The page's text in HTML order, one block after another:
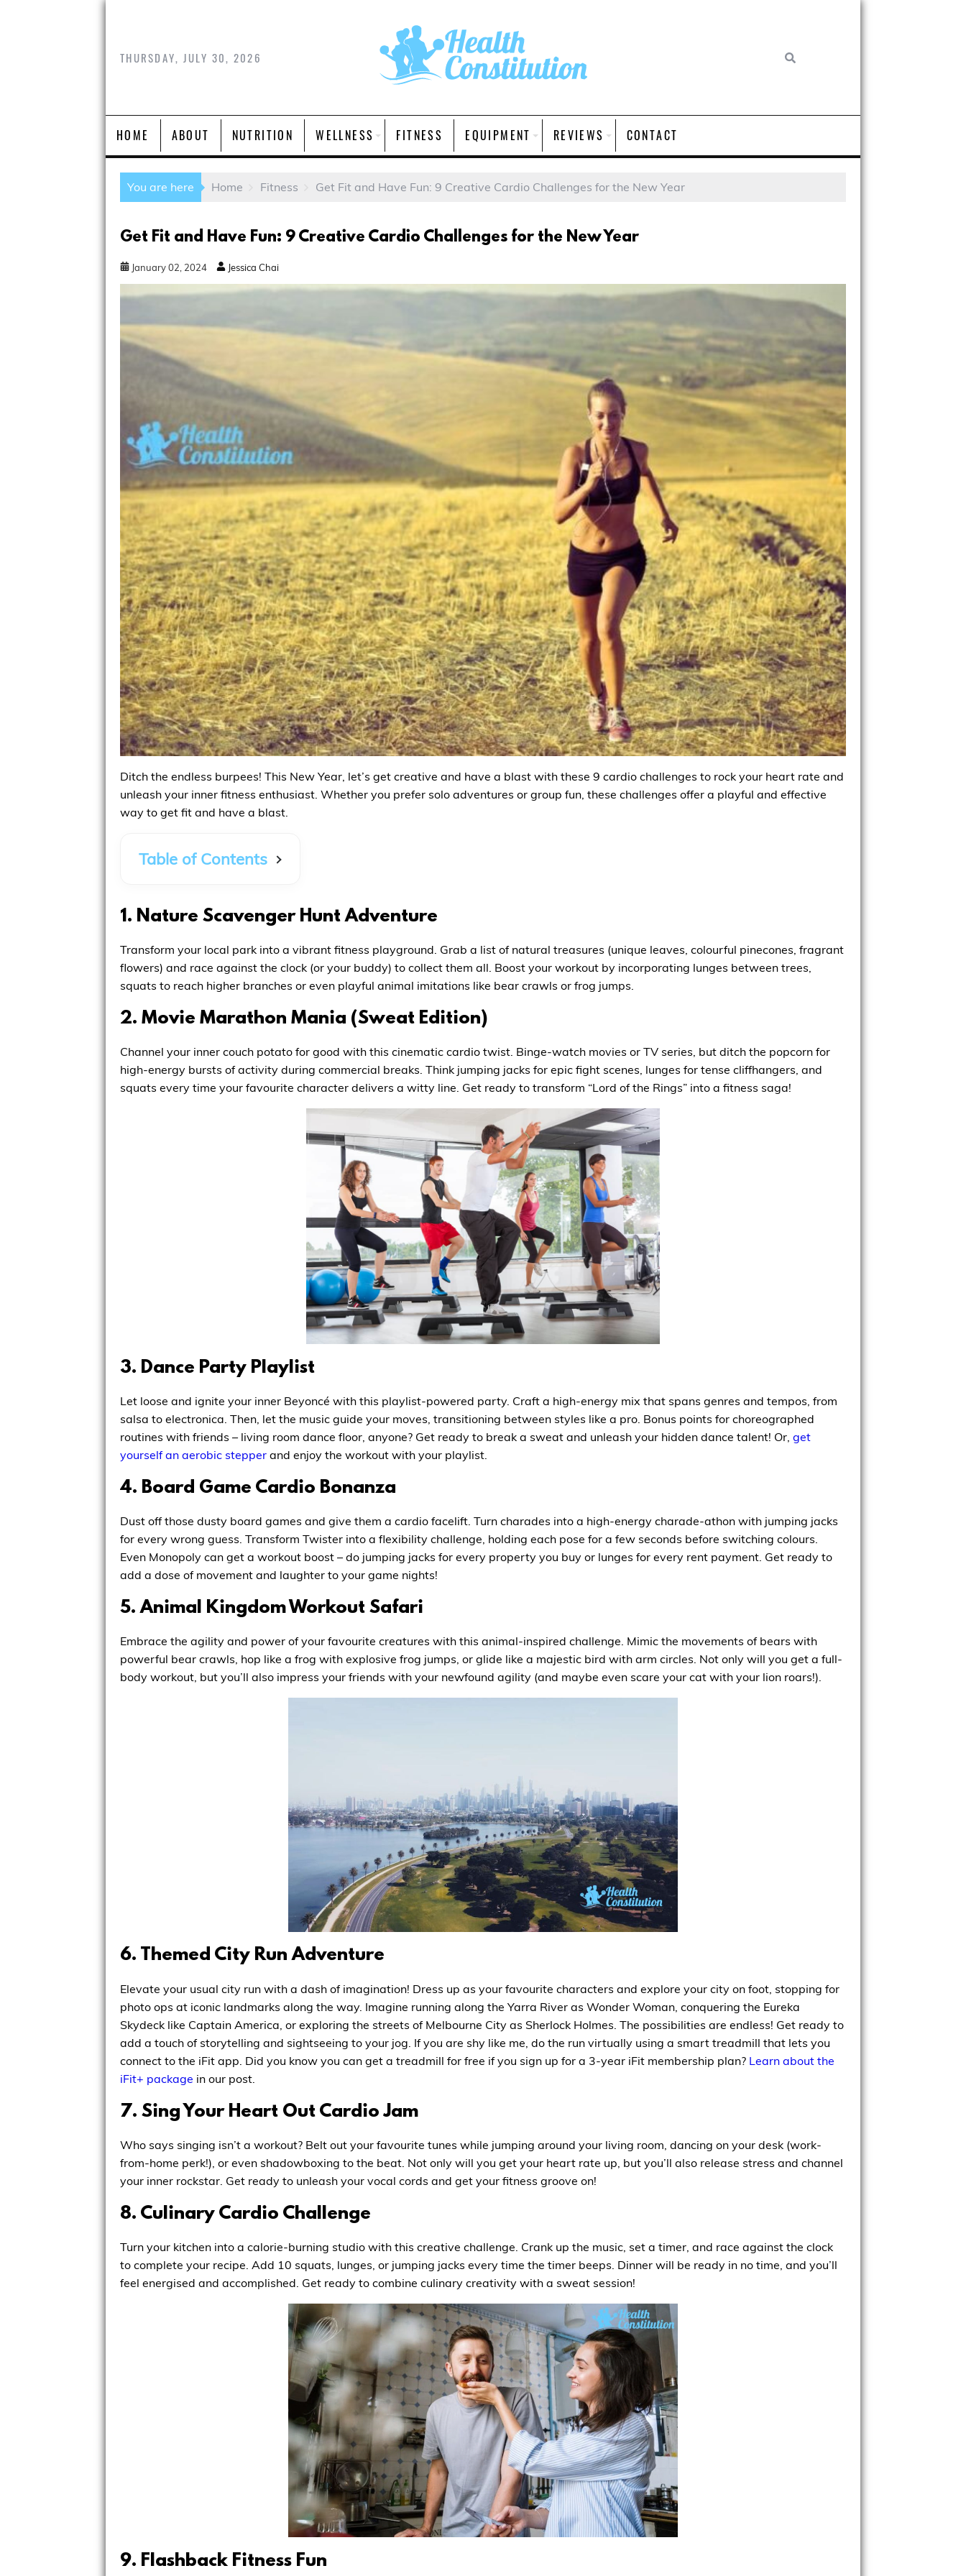
THURSDAY, JULY 30, 2026
HOME ABOUT NUTRITION WELLNESS FITNESS EQUIPMENT REVIEWS CONTACT
You are here Home Fitness Get Fit and Have Fun: 9 Creative Cardio Challenges for the New Year
Get Fit and Have Fun: 9 Creative Cardio Challenges for the New Year
January02 2024 Jessica Chai
Ditch the endless burpees! This New Year, let’s get creative and have a blast with these 9 cardio challenges to rock your heart rate and
unleash your inner fitness enthusiast. Whether you prefer solo adventures or group fun, these challenges offer a playful and effective
way to get fit and have a blast.
Table of Contents
1. Nature Scavenger Hunt Adventure
Transform your local park into a vibrant fitness playground. Grab a list of natural treasures (unique leaves, colourful pinecones, fragrant
flowers) and race against the clock (or your buddy) to collect them all. Boost your workout by incorporating lunges between trees,
squats to reach higher branches or even playful animal imitations like bear crawls or frog jumps.
2. Movie Marathon Mania (Sweat Edition)
Channel your inner couch potato for good with this cinematic cardio twist. Binge-watch movies or TV series, but ditch the popcorn for
high-energy bursts of activity during commercial breaks. Think jumping jacks for epic fight scenes, lunges for tense cliffhangers, and
squats every time your favourite character delivers a witty line. Get ready to transform “Lord of the Rings” into a fitness saga!
3. Dance Party Playlist
Let loose and ignite your inner Beyoncé with this playlist-powered party. Craft a high-energy mix that spans genres and tempos, from
salsa to electronica. Then, let the music guide your moves, transitioning between styles like a pro. Bonus points for choreographed
routines with friends – living room dance floor, anyone? Get ready to break a sweat and unleash your hidden dance talent! Or, get
yourself an aerobic stepper and enjoy the workout with your playlist.
4. Board Game Cardio Bonanza
Dust off those dusty board games and give them a cardio facelift. Turn charades into a high-energy charade-athon with jumping jacks
for every wrong guess. Transform Twister into a flexibility challenge, holding each pose for a few seconds before switching colours.
Even Monopoly can get a workout boost – do jumping jacks for every property you buy or lunges for every rent payment. Get ready to
add a dose of movement and laughter to your game nights!
5. Animal Kingdom Workout Safari
Embrace the agility and power of your favourite creatures with this animal-inspired challenge. Mimic the movements of bears with
powerful bear crawls, hop like a frog with explosive frog jumps, or glide like a majestic bird with arm circles. Not only will you get a full-
body workout, but you’ll also impress your friends with your newfound agility (and maybe even scare your cat with your lion roars!).
6. Themed City Run Adventure
Elevate your usual city run with a dash of imagination! Dress up as your favourite characters and explore your city on foot, stopping for
photo ops at iconic landmarks along the way. Imagine running along the Yarra River as Wonder Woman, conquering the Eureka
Skydeck like Captain America, or exploring the streets of Melbourne City as Sherlock Holmes. The possibilities are endless! Get ready to
add a touch of storytelling and sightseeing to your jog. If you are shy like me, do the run virtually using a smart treadmill that lets you
connect to the iFit app. Did you know you can get a treadmill for free if you sign up for a 3-year iFit membership plan? Learn about the
iFit+ package in our post.
7. Sing Your Heart Out Cardio Jam
Who says singing isn’t a workout? Belt out your favourite tunes while jumping around your living room, dancing on your desk (work-
from-home perk!), or even shadowboxing to the beat. Not only will you get your heart rate up, but you’ll also release stress and channel
your inner rockstar. Get ready to unleash your vocal cords and get your fitness groove on!
8. Culinary Cardio Challenge
Turn your kitchen into a calorie-burning studio with this creative challenge. Crank up the music, set a timer, and race against the clock
to complete your recipe. Add 10 squats, lunges, or jumping jacks every time the timer beeps. Dinner will be ready in no time, and you’ll
feel energised and accomplished. Get ready to combine culinary creativity with a sweat session!
9. Flashback Fitness Fun